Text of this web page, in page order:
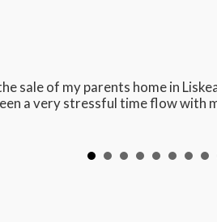
sale of my parents home in
a very stressful time flow with